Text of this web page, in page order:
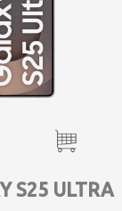
S25 ULTRA